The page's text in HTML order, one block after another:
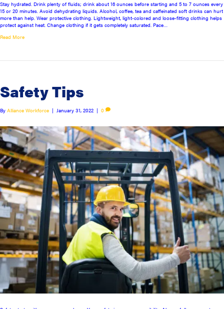
Stay hydrated. Drink plenty of fluids; drink about 16 ounces before starting and 5 to 7 ounces every
15 or 20 minutes. Avoid dehydrating liquids. Alcohol, coffee, tea and caffeinated soft drinks can hurt
more than help. Wear protective clothing. Lightweight, light-colored and loose-fitting clothing helps
protect against heat. Change clothing if it gets completely saturated. Pace…
Read More
Safety Tips
By Alliance Workforce | January 31, 2022 | 0